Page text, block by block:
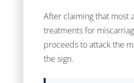
After claiming that most
treatments for
proceeds to attack the
the sign.